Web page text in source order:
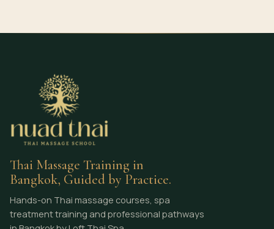
Thai Massage Training in
Bangkok, Guided by Practice.
Hands-on Thai massage courses, spa
treatment training and professional pathways